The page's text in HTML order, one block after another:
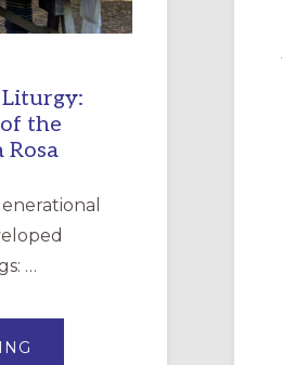
the
…